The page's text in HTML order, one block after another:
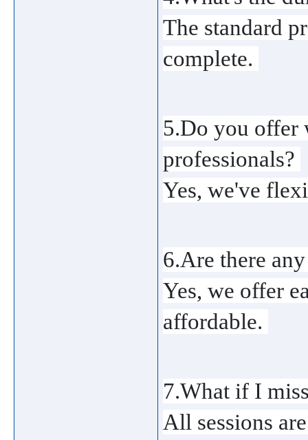
The standard
complete.
5.Do you offer
professionals?
Yes, we've
6.Are there
Yes, we offer
affordable.
7.What if I
All sessions